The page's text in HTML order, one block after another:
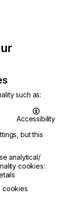
such as:
Accessibility
but this
analytical/
cookies:
cookies